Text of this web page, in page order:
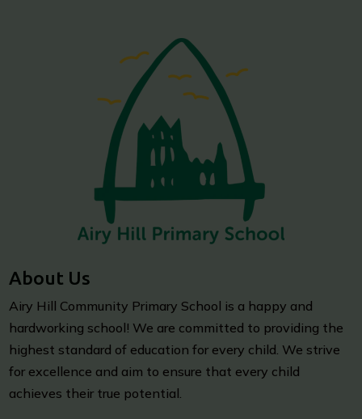
About Us
Airy Hill Community Primary School is a happy and
hardworking school! We are committed to providing the
highest standard of education for every child. We strive
for excellence and aim to ensure that every child
achieves their true potential.